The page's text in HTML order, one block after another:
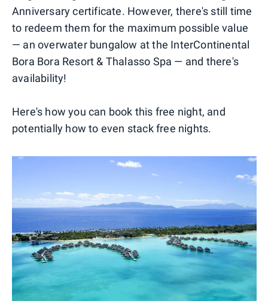
Anniversary certificate. However, there's still time
to redeem them for the maximum possible value
— an overwater bungalow at the InterContinental
Bora Bora Resort & Thalasso Spa — and there's
availability!
Here's how you can book this free night, and
potentially how to even stack free nights.